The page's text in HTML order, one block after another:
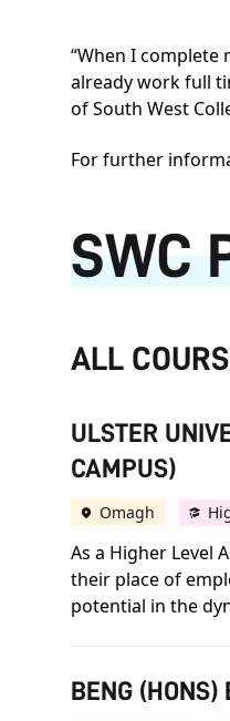
“When I
already work full
of South West
For further
SWC
ALL
ULSTER
CAMPUS)
Omagh
As a Higher Level
their place of
potential in the
BENG (HONS)